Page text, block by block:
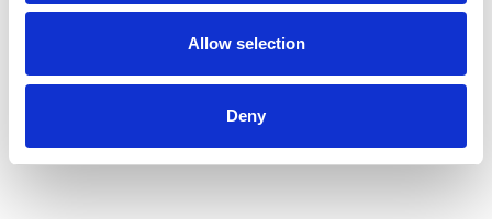
Allow selection
Deny